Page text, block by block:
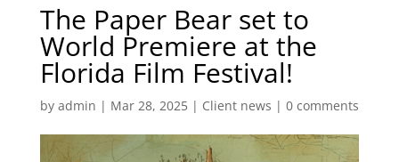
The Paper Bear set to
World Premiere at the
Florida Film Festival!
by admin | Mar 28, 2025| Client news | 0 comments